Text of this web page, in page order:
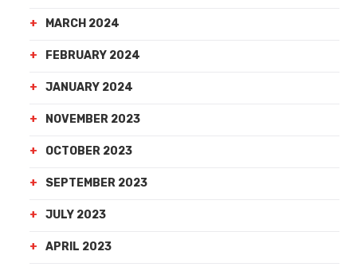
MARCH 2024
FEBRUARY 2024
JANUARY 2024
NOVEMBER 2023
OCTOBER 2023
SEPTEMBER 2023
JULY 2023
APRIL 2023